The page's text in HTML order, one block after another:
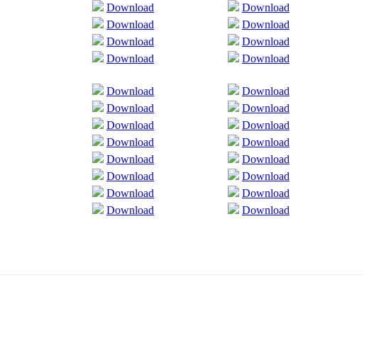
Download
Download
Download
Download
Download
Download
Download
Download
Download
Download
Download
Download
Download
Download
Download
Download
Download
Download
Download
Download
Download
Download
Download Download